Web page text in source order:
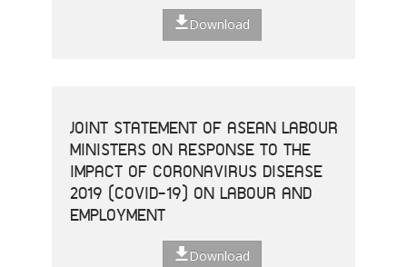
Download
JOINT STATEMENT OF ASEAN LABOUR
MINISTERS ON RESPONSE TO THE
IMPACT OF CORONAVIRUS DISEASE
2019 (COVID-19) ON LABOUR AND
EMPLOYMENT
Download